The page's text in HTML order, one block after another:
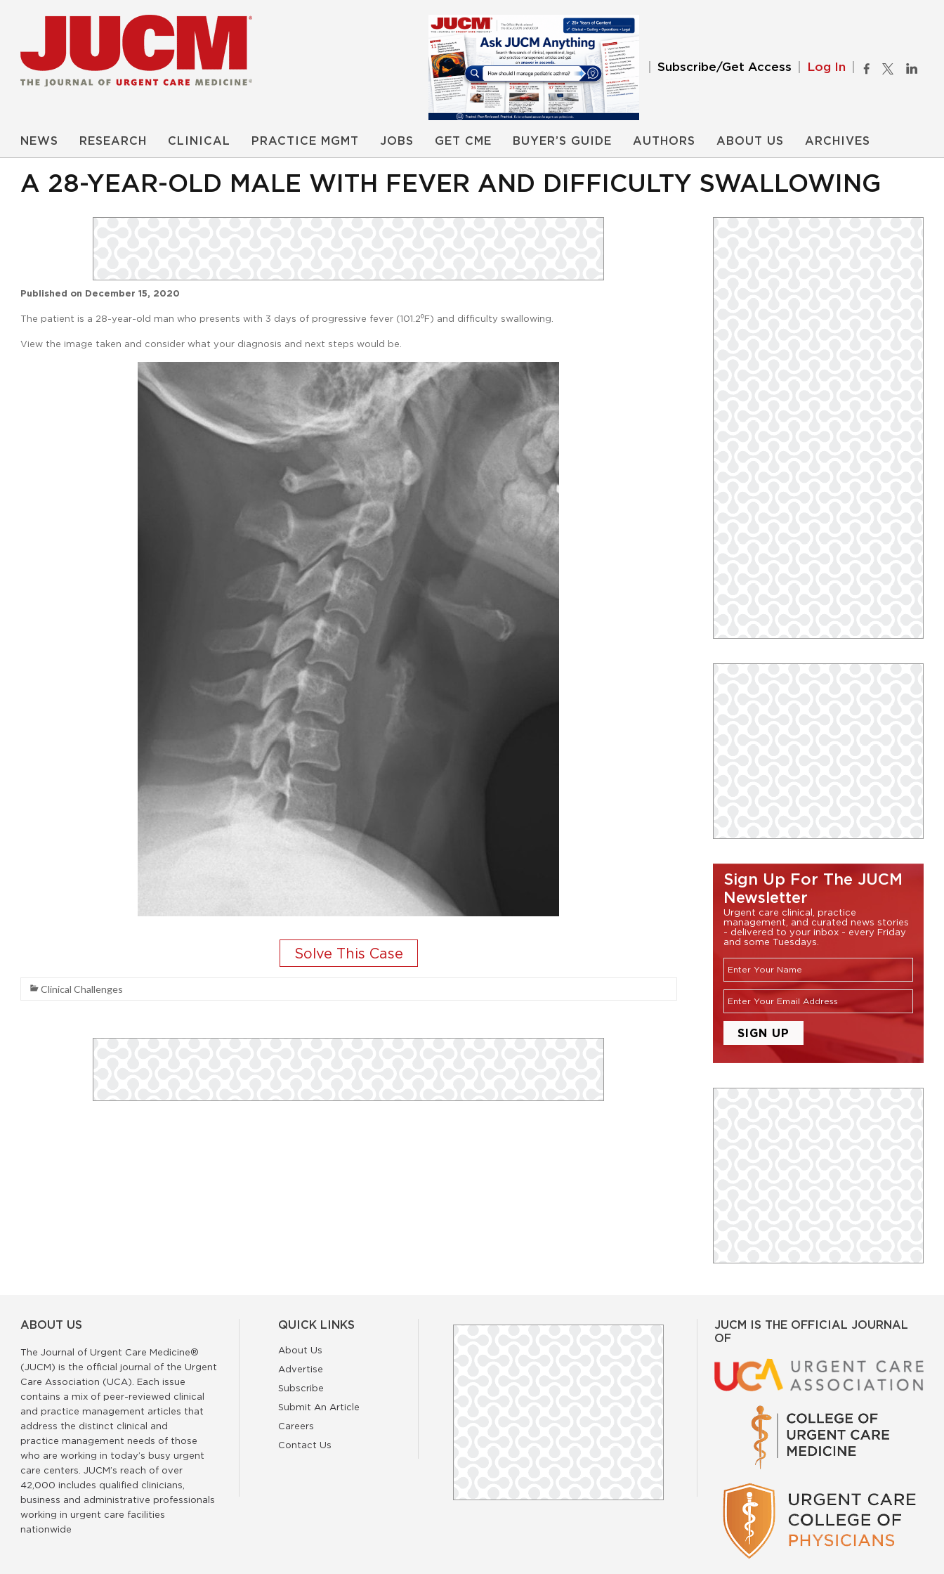
Subscribe/Get Access Log In
NEWS RESEARCH CLINICAL PRACTICE MGMT JOBS GET CME BUYER’S GUIDE AUTHORS ABOUT US ARCHIVES
A 28-YEAR-OLD MALE WITH FEVER AND DIFFICULTY SWALLOWING
Published on December 15, 2020
The patient is a 28-year-old man who presents with 3 days of progressive fever (101.2⁰F) and difficulty swallowing.
View the image taken and consider what your diagnosis and next steps would be.
Clinical Challenges
Sign Up For The JUCM
Newsletter
Urgent care clinical, practice
management, and curated news stories
- delivered to your inbox - every Friday
and some Tuesdays.
ABOUT US
The Journal of Urgent Care Medicine®
(JUCM) is the official journal of the Urgent
Care Association (UCA). Each issue
contains a mix of peer-reviewed clinical
and practice management articles that
address the distinct clinical and
practice management needs of those
who are working in today’s busy urgent
care centers. JUCM’s reach of over
42,000 includes qualified clinicians,
business and administrative professionals
working in urgent care facilities
nationwide
QUICK LINKS
About Us
Advertise
Subscribe
Submit An Article
Careers
Contact Us
JUCM IS THE OFFICIAL JOURNAL
OF